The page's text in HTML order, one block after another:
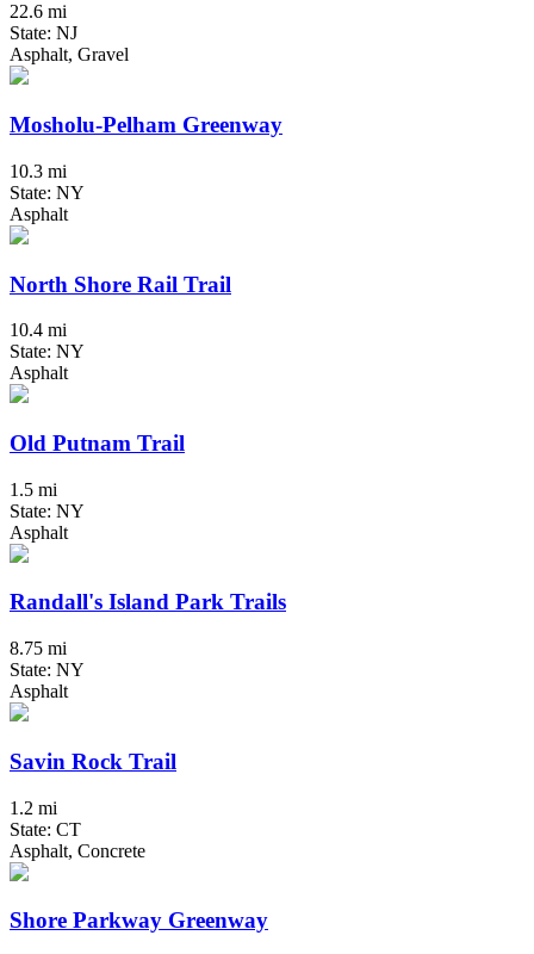
22.6 mi
State: NJ
Asphalt, Gravel
Mosholu-Pelham Greenway
10.3 mi
State: NY
Asphalt
North Shore Rail Trail
10.4 mi
State: NY
Asphalt
Old Putnam Trail
1.5 mi
State: NY
Asphalt
Randall's Island Park Trails
8.75 mi
State: NY
Asphalt
Savin Rock Trail
1.2 mi
State: CT
Asphalt, Concrete
Shore Parkway Greenway